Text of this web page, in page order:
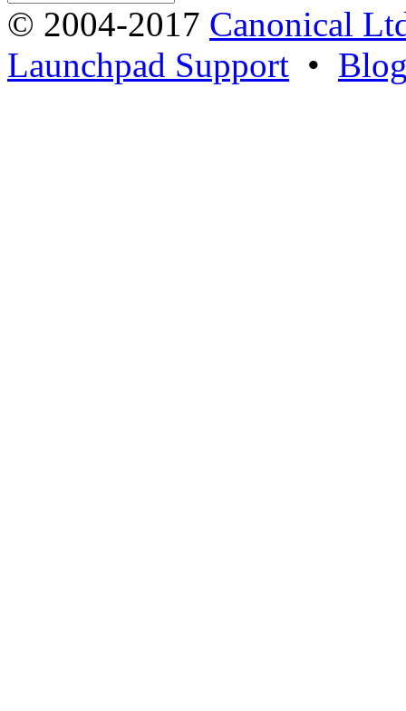
© 2004-2017 Canonical
Launchpad Support •